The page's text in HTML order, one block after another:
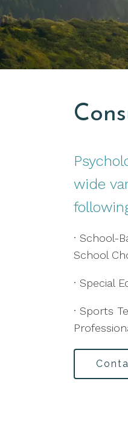
wide
· School-
School
· Special
· Sports